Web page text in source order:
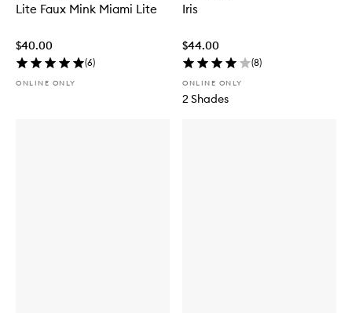
Lite Faux Mink Miami Lite
$40.00
(6)
ONLINE ONLY
Iris
$44.00
(8)
ONLINE ONLY
2 Shades